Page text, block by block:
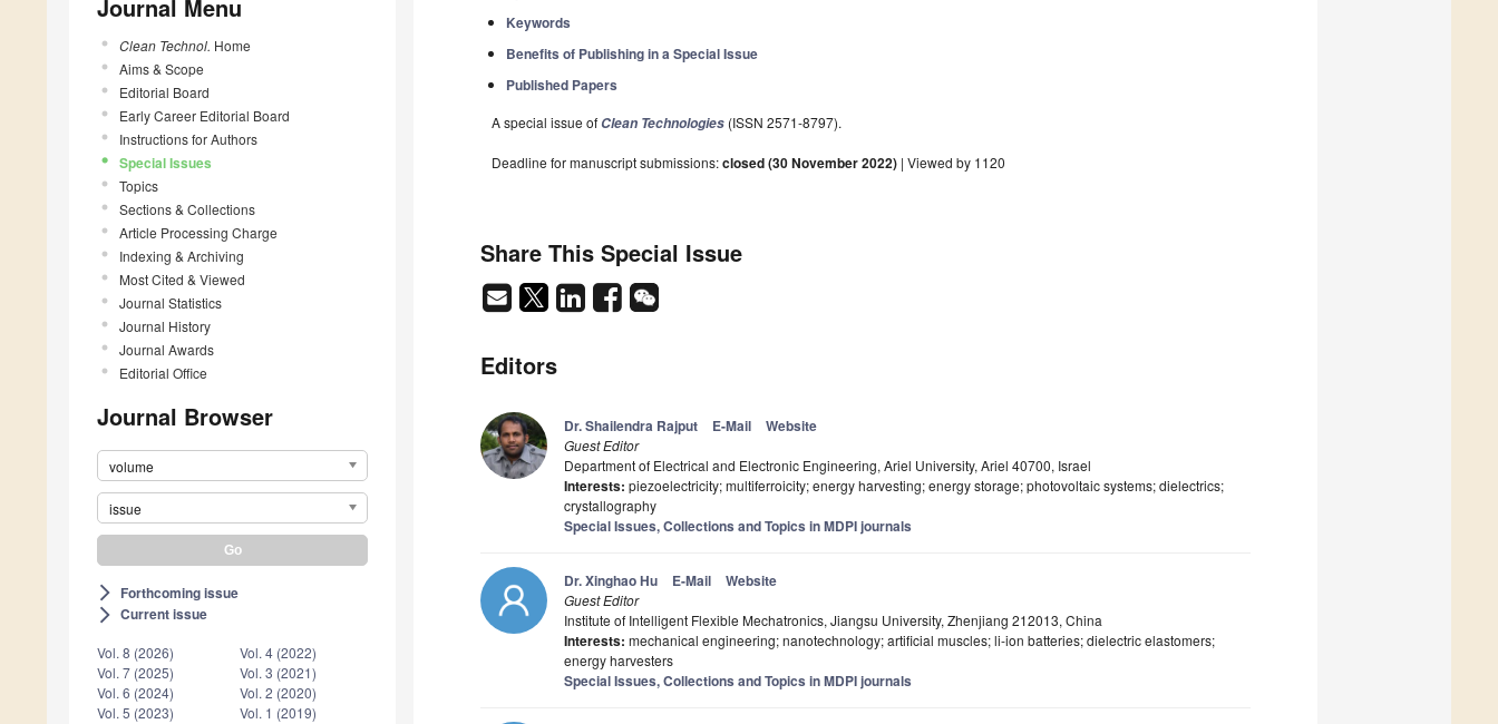
Journal Menu
Clean Technol. Home
Aims & Scope
Editorial Board
Early Career Editorial Board
Instructions for Authors
Special Issues
Topics
Sections & Collections
Article Processing Charge
Indexing & Archiving
Most Cited & Viewed
Journal Statistics
Journal History
Journal Awards
Editorial Office
Journal Browser
volume
issue
arrow_forward_ios Forthcoming issue
arrow_forward_ios Current issue
Vol. 8 (2026)
Vol. 7 (2025)
Vol. 6 (2024)
Vol. 5 (2023)
Vol. 4 (2022)
Vol. 3 (2021)
Vol. 2 (2020)
Vol. 1 (2019)
Keywords
Benefits of Publishing in a Special Issue
Published Papers
A special issue of Clean Technologies (ISSN 2571-8797).
Deadline for manuscript submissions:closed (30 November 2022) | Viewed by 1120
Share This Special Issue
Editors
Dr. Shailendra Rajput E-Mail Website
Guest Editor
Department of Electrical and Electronic Engineering, Ariel University, Ariel 40700, Israel
Interests: piezoelectricity; multiferroicity; energy harvesting; energy storage; photovoltaic systems; dielectrics;
crystallography
Special Issues, Collections and Topics in MDPI journals
Dr. Xinghao Hu E-Mail Website
Guest Editor
Institute of Intelligent Flexible Mechatronics, Jiangsu University, Zhenjiang 212013, China
Interests: mechanical engineering; nanotechnology; artificial muscles; li-ion batteries; dielectric elastomers;
energy harvesters
Special Issues, Collections and Topics in MDPI journals